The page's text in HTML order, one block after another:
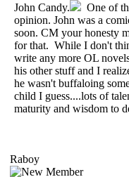
John Candy.
One of
opinion. John was a
soon. CM your honesty
for that. While I don't
write any more OL
his other stuff and I
he wasn't buffaloing
child I guess....lots of
maturity and wisdom to
Raboy